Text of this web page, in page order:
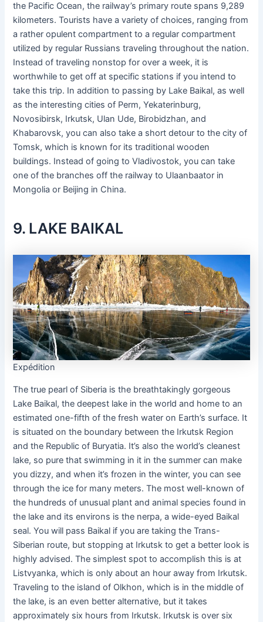
the Pacific Ocean, the railway’s primary route spans 9,289
kilometers. Tourists have a variety of choices, ranging from
a rather opulent compartment to a regular compartment
utilized by regular Russians traveling throughout the nation.
Instead of traveling nonstop for over a week, it is
worthwhile to get off at specific stations if you intend to
take this trip. In addition to passing by Lake Baikal, as well
as the interesting cities of Perm, Yekaterinburg,
Novosibirsk, Irkutsk, Ulan Ude, Birobidzhan, and
Khabarovsk, you can also take a short detour to the city of
Tomsk, which is known for its traditional wooden
buildings. Instead of going to Vladivostok, you can take
one of the branches off the railway to Ulaanbaator in
Mongolia or Beijing in China.
9. LAKE BAIKAL
Expédition
The true pearl of Siberia is the breathtakingly gorgeous
Lake Baikal, the deepest lake in the world and home to an
estimated one-fifth of the fresh water on Earth’s surface. It
is situated on the boundary between the Irkutsk Region
and the Republic of Buryatia. It’s also the world’s cleanest
lake, so pure that swimming in it in the summer can make
you dizzy, and when it’s frozen in the winter, you can see
through the ice for many meters. The most well-known of
the hundreds of unusual plant and animal species found in
the lake and its environs is the nerpa, a wide-eyed Baikal
seal. You will pass Baikal if you are taking the Trans-
Siberian route, but stopping at Irkutsk to get a better look is
highly advised. The simplest spot to accomplish this is at
Listvyanka, which is only about an hour away from Irkutsk.
Traveling to the island of Olkhon, which is in the middle of
the lake, is an even better alternative, but it takes
approximately six hours from Irkutsk. Irkutsk is over six